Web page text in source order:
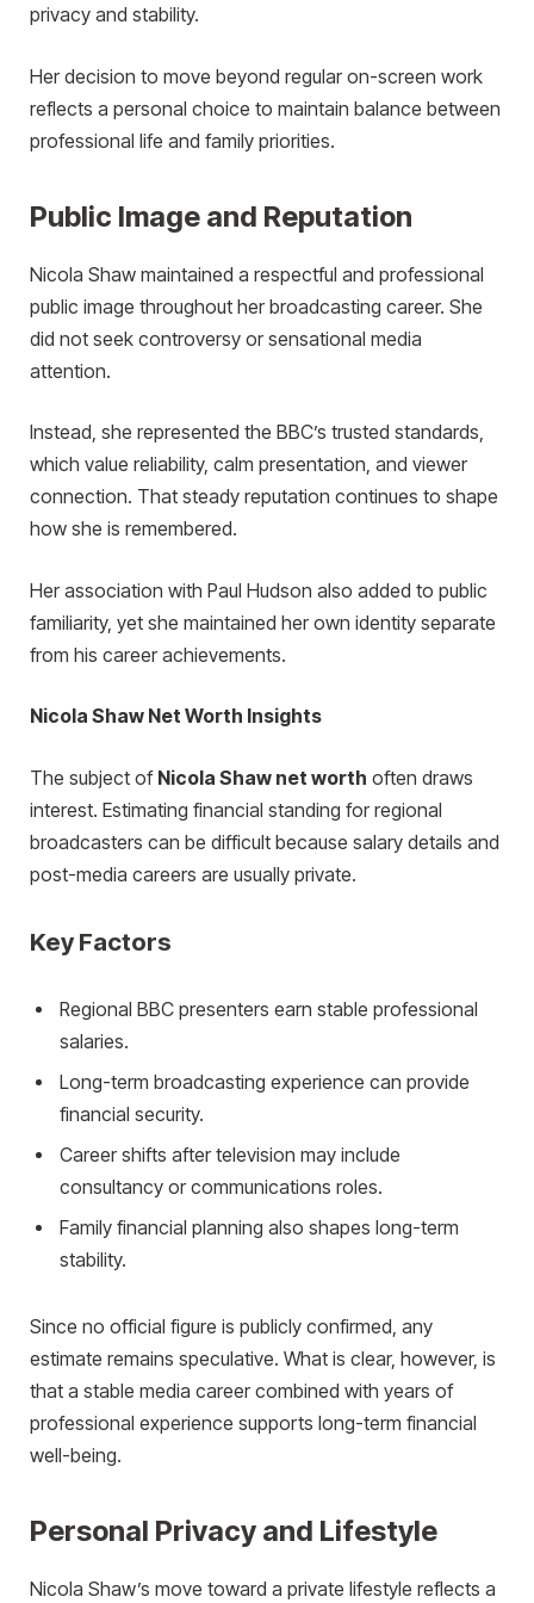
privacy and stability.
Her decision to move beyond regular on-screen work
reflects a personal choice to maintain balance between
professional life and family priorities.
Public Image and Reputation
Nicola Shaw maintained a respectful and professional
public image throughout her broadcasting career. She
did not seek controversy or sensational media
attention.
Instead, she represented the BBC’s trusted standards,
which value reliability, calm presentation, and viewer
connection. That steady reputation continues to shape
how she is remembered.
Her association with Paul Hudson also added to public
familiarity, yet she maintained her own identity separate
from his career achievements.
Nicola Shaw Net Worth Insights
The subject of Nicola Shaw net worth often draws
interest. Estimating financial standing for regional
broadcasters can be difficult because salary details and
post-media careers are usually private.
Key Factors
Regional BBC presenters earn stable professional
salaries.
Long-term broadcasting experience can provide
financial security.
Career shifts after television may include
consultancy or communications roles.
Family financial planning also shapes long-term
stability.
Since no official figure is publicly confirmed, any
estimate remains speculative. What is clear, however, is
that a stable media career combined with years of
professional experience supports long-term financial
well-being.
Personal Privacy and Lifestyle
Nicola Shaw’s move toward a private lifestyle reflects a